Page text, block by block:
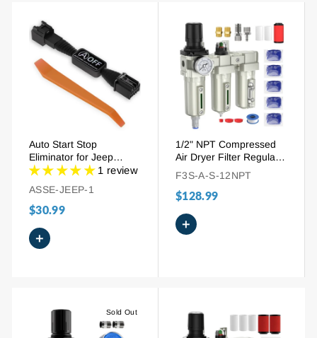
Auto Start Stop
Eliminator for Jeep
Wrangler JL 2018-2024
2024 | Plug-and-Play
Disable Device
1 review
ASSE-JEEP-1
$30.99
+
1/2" NPT Compressed
Air Dryer Filter Regulator
Combo | 3-Stage
System with Desiccant &
Auto Drain
F3S-A-S-12NPT
$128.99
+
Sold Out